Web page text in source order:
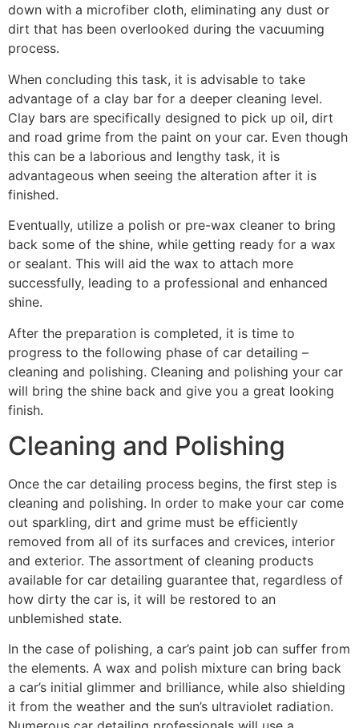
down with a microfiber cloth, eliminating any dust or
dirt that has been overlooked during the vacuuming
process.
When concluding this task, it is advisable to take
advantage of a clay bar for a deeper cleaning level.
Clay bars are specifically designed to pick up oil, dirt
and road grime from the paint on your car. Even though
this can be a laborious and lengthy task, it is
advantageous when seeing the alteration after it is
finished.
Eventually, utilize a polish or pre-wax cleaner to bring
back some of the shine, while getting ready for a wax
or sealant. This will aid the wax to attach more
successfully, leading to a professional and enhanced
shine.
After the preparation is completed, it is time to
progress to the following phase of car detailing –
cleaning and polishing. Cleaning and polishing your car
will bring the shine back and give you a great looking
finish.
Cleaning and Polishing
Once the car detailing process begins, the first step is
cleaning and polishing. In order to make your car come
out sparkling, dirt and grime must be efficiently
removed from all of its surfaces and crevices, interior
and exterior. The assortment of cleaning products
available for car detailing guarantee that, regardless of
how dirty the car is, it will be restored to an
unblemished state.
In the case of polishing, a car’s paint job can suffer from
the elements. A wax and polish mixture can bring back
a car’s initial glimmer and brilliance, while also shielding
it from the weather and the sun’s ultraviolet radiation.